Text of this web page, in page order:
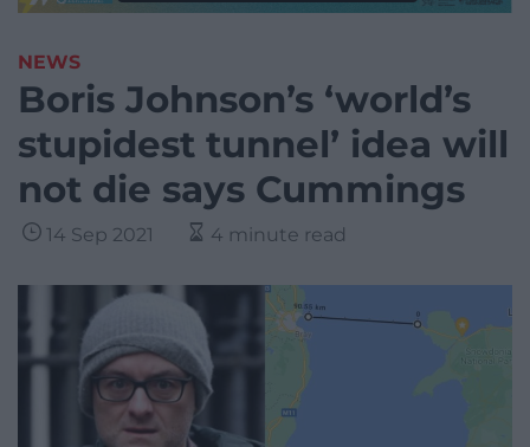
NEWS
Boris Johnson’s ‘world’s
stupidest tunnel’ idea will
not die says Cummings
14 Sep 2021 4 minute read